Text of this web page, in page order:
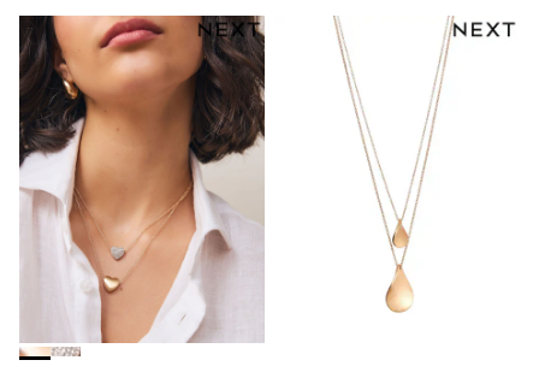
Sleepsuits
Blanket Hoodies
All Bags & Accessories
New In
Bags
Denim Jackets
Waterproof
Shackets
Puddlesuits
Pramsuits
Gilets
Fleeces
Teddy Borg
Puffers